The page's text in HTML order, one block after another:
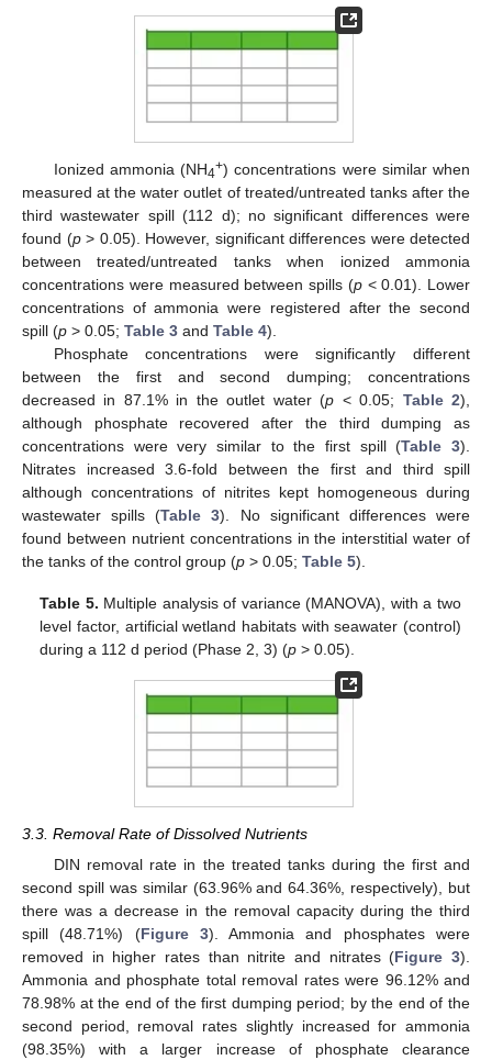
Ionized ammonia (NH4+) concentrations were similar when
measured at the water outlet of treated/untreated tanks after the
third wastewater spill (112 d); no significant differences were
found (p> 0.05). However, significant differences were detected
between treated/untreated tanks when ionized ammonia
concentrations were measured between spills (p< 0.01). Lower
concentrations of ammonia were registered after the second
spill (p > 0.05; Table 3 and Table 4).
Phosphate concentrations were significantly different
between the first and second dumping; concentrations
decreased in 87.1% in the outlet water (p < 0.05; Table 2),
although phosphate recovered after the third dumping as
concentrations were very similar to the first spill (Table 3).
Nitrates increased 3.6-fold between the first and third spill
although concentrations of nitrites kept homogeneous during
wastewater spills (Table 3). No significant differences were
found between nutrient concentrations in the interstitial water of
the tanks of the control group (p > 0.05; Table 5).
Table 5. Multiple analysis of variance (MANOVA), with a two
level factor, artificial wetland habitats with seawater (control)
during a 112 d period (Phase 2, 3) (p > 0.05).
3.3. Removal Rate of Dissolved Nutrients
DIN removal rate in the treated tanks during the first and
second spill was similar (63.96% and 64.36%, respectively), but
there was a decrease in the removal capacity during the third
spill (48.71%) (Figure 3). Ammonia and phosphates were
removed in higher rates than nitrite and nitrates (Figure 3).
Ammonia and phosphate total removal rates were 96.12% and
78.98% at the end of the first dumping period; by the end of the
second period, removal rates slightly increased for ammonia
(98.35%) with a larger increase of phosphate clearance